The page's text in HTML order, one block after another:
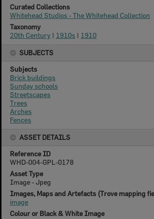
Curated Collections
Whitehead Studios - The Whitehead Collection
Taxonomy
20th Century | 1910s | 1910
SUBJECTS
Subjects
Brick buildings
Sunday schools
Streetscapes
Trees
Arches
Fences
ASSET DETAILS
Reference ID
WHD-004-GPL-0178
Asset Type
Image - Jpeg
Images, Maps and Artefacts (Trove mapping
image
Colour or Black & White Image